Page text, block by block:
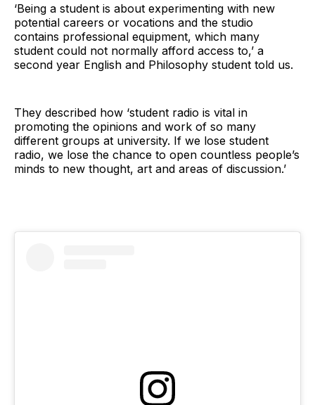
‘Being a student is about experimenting with new
potential careers or vocations and the studio
contains professional equipment, which many
student could not normally afford access to,’ a
second year English and Philosophy student told us.
They described how ‘student radio is vital in
promoting the opinions and work of so many
different groups at university. If we lose student
radio, we lose the chance to open countless people’s
minds to new thought, art and areas of discussion.’